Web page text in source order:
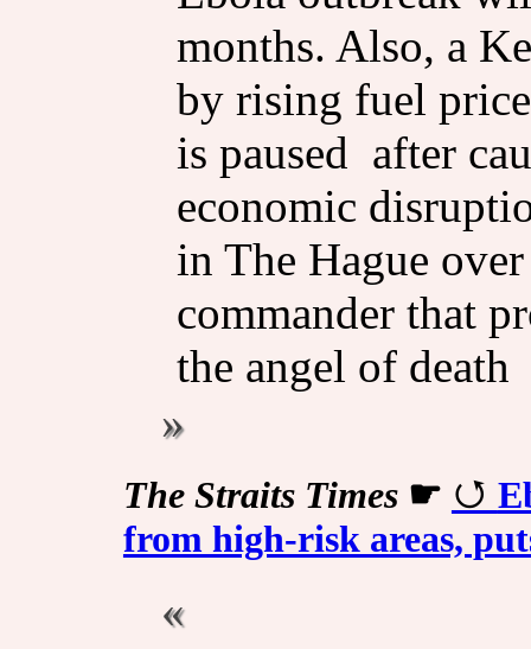
months. Also, a
by rising fuel
is paused after
economic
in The Hague
commander that
the angel of
The Straits Times☛
from high-risk areas,